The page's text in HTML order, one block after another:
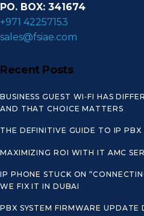
PO. BOX: 341674
+971 42257153
sales@fsiae.com
Recent Posts
BUSINESS GUEST WI‑FI HAS
AND THAT CHOICE MATTERS
THE DEFINITIVE GUIDE TO IP
MAXIMIZING ROI WITH IT AMC
IP PHONE STUCK ON
WE FIX IT IN DUBAI
PBX SYSTEM FIRMWARE UPDATE